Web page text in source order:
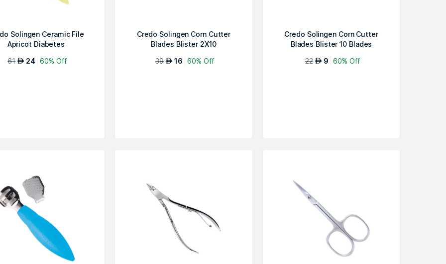
Solingen Ceramic File
Apricot Diabetes
61 AED 24 60% Off
Credo Solingen Corn Cutter
Blades Blister 2X10
39 AED 16 60% Off
Credo Solingen Corn Cutter
Blades Blister 10 Blades
22 AED 9 60% Off